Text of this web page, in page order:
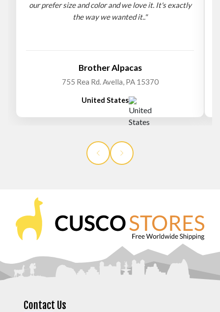
our prefer size and color and we love it. It's exactly
the way we wanted it.."
Brother Alpacas
755 Rea Rd. Avella, PA 15370
United States
Contact Us